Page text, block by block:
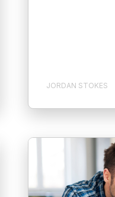
JORDAN STOKES